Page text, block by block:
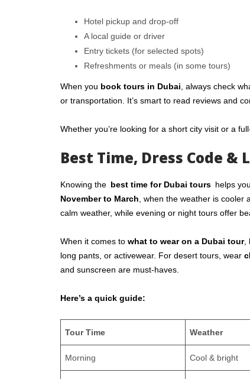
Hotel pickup and drop-off
A local guide or driver
Entry tickets (for selected spots)
Refreshments or meals (in some tours)
When you book tours in Dubai , always check
or transportation. It’s smart to read reviews and
Whether you’re looking for a short city visit or a
Best Time, Dress Code &
Knowing the best time for Dubai tours helps
November to March , when the weather is
calm weather, while evening or night tours offer
When it comes to what to wear on a Dubai tour,
long pants, or activewear. For desert tours, wear
and sunscreen are must-haves.
Here’s a quick guide:
Tour Time Weather
Morning Cool & bright